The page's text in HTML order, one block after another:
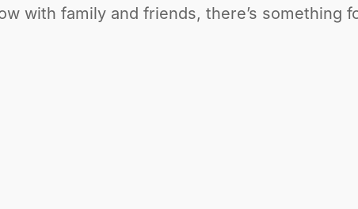
with family and friends, there’s something